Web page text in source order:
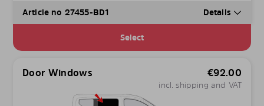
Article no 27455-BD1 Details
Select
Door Windows €92.00
incl. shipping and VAT